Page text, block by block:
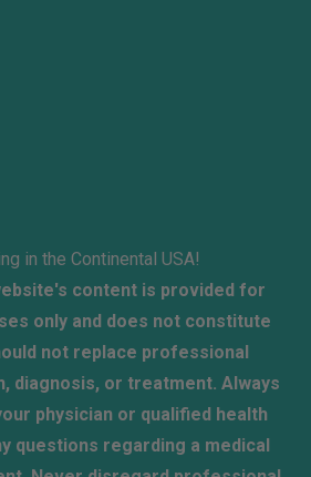
in the Continental USA!
content is provided for
only and does not constitute
not replace professional
diagnosis, or treatment. Always
physician or qualified health
questions regarding a medical